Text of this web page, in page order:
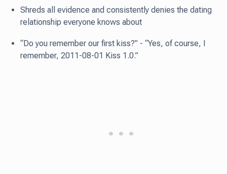
Shreds all evidence and consistently denies the dating
relationship everyone knows about
“Do you remember our first kiss?” - “Yes, of course, I
remember, 2011-08-01 Kiss 1.0.”